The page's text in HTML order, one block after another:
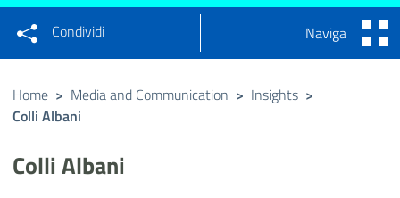
Condividi su Facebook
Condividi su Twitter
Condividi
Condividi sui social network
Naviga
Home > Media and Communication > Insights >
Colli Albani
Colli Albani